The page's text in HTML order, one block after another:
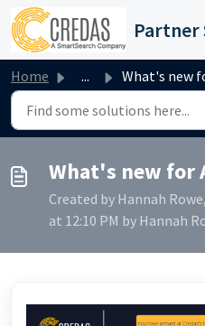
Skip to main content
Home ... What's new for
What's new for
Created by Hannah
at 12:10 PM by Hannah